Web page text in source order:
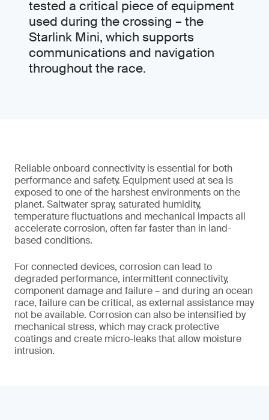
tested a critical piece of equipment
used during the crossing – the
Starlink Mini, which supports
communications and navigation
throughout the race.
Reliable onboard connectivity is essential for both
performance and safety. Equipment used at sea is
exposed to one of the harshest environments on the
planet. Saltwater spray, saturated humidity,
temperature fluctuations and mechanical impacts all
accelerate corrosion, often far faster than in land-
based conditions.
For connected devices, corrosion can lead to
degraded performance, intermittent connectivity,
component damage and failure – and during an ocean
race, failure can be critical, as external assistance may
not be available. Corrosion can also be intensified by
mechanical stress, which may crack protective
coatings and create micro-leaks that allow moisture
intrusion.